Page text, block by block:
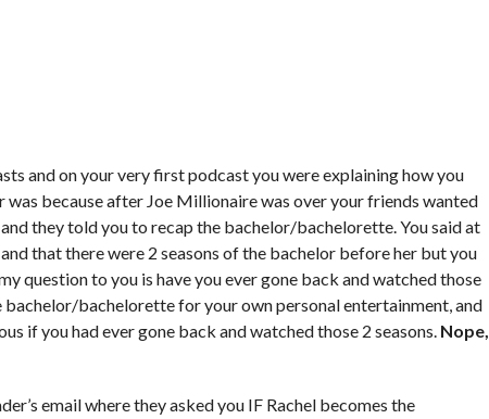
and on your very first podcast you were explaining how you
because after Joe Millionaire was over your friends wanted
they told you to recap the bachelor/bachelorette. You said at
that there were 2 seasons of the bachelor before her but you
question to you is have you ever gone back and watched those
bachelor/bachelorette for your own personal entertainment, and
if you had ever gone back and watched those 2 seasons. Nope,
email where they asked you IF Rachel becomes the